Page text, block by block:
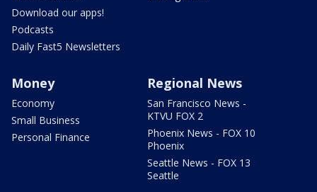
Download our apps!
Podcasts
Daily Fast5 Newsletters
Money
Economy
Small Business
Personal Finance
Regional News
San Francisco News -
KTVU FOX 2
Phoenix News - FOX 10
Phoenix
Seattle News - FOX 13
Seattle